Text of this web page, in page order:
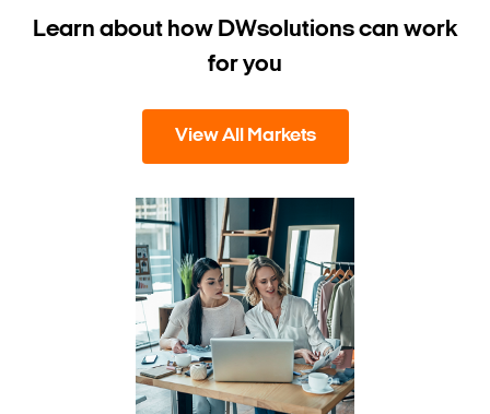
Learn about how DWsolutions can work
for you
View All Markets